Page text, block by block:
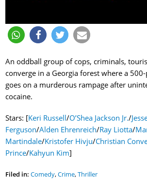
An oddball group of cops, criminals,
converge in a Georgia forest where a
goes on a murderous rampage after
cocaine.
Stars: [Keri Russell/O’Shea Jackson Jr./
Ferguson/Alden Ehrenreich/Ray Liotta/
Martindale/Kristofer Hivju/Christian
Prince/Kahyun Kim]
Filed in: Comedy,Crime,Thriller